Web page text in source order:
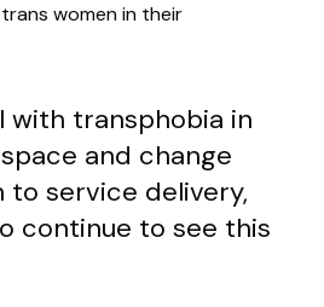
women in their
with transphobia in
and change
to service delivery,
continue to see this